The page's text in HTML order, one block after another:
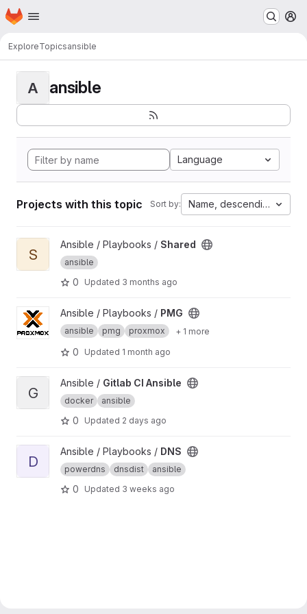
Skip to main content
Homepage
ExploreTopicsansible
A ansible
Language
Projects with this topic Sort by: Name, descending
View Shared project
S
Ansible / Playbooks / Shared
ansible
0 Updated 3 months ago
View PMG projectAnsible / Playbooks / PMG
ansible pmg proxmox + 1 more
0 Updated 1 month ago
View Gitlab CI Ansible project
G
Ansible / Gitlab CI Ansible
docker ansible
0 Updated 2 days ago
View DNS project
D
Ansible / Playbooks / DNS
powerdns dnsdist ansible
0 Updated 3 weeks ago